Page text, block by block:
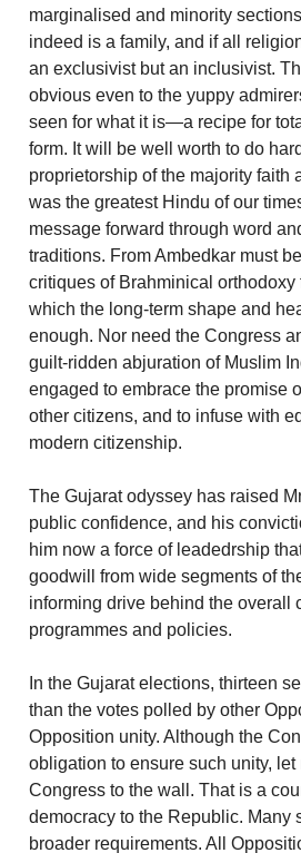
marginalised and minority
indeed is a family, and if all
an exclusivist but an inclusivist.
obvious even to the yuppy
seen for what it is—a recipe for
form. It will be well worth to do
proprietorship of the majority faith
was the greatest Hindu of our
message forward through word
traditions. From Ambedkar must
critiques of Brahminical
which the long-term shape and
enough. Nor need the Congress
guilt-ridden abjuration of Muslim
engaged to embrace the promise
other citizens, and to infuse with
modern citizenship.
The Gujarat odyssey has raised
public confidence, and his
him now a force of leadedrship
goodwill from wide segments of
informing drive behind the overall
programmes and policies.
In the Gujarat elections, thirteen
than the votes polled by other
Opposition unity. Although the
obligation to ensure such unity,
Congress to the wall. That is a
democracy to the Republic.
broader requirements. All